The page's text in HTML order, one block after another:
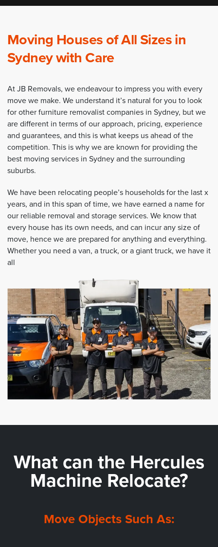
Moving Houses of All Sizes in
Sydney with Care
At JB Removals, we endeavour to impress you with every
move we make. We understand it’s natural for you to look
for other furniture removalist companies in Sydney, but we
are different in terms of our approach, pricing, experience
and guarantees, and this is what keeps us ahead of the
competition. This is why we are known for providing the
best moving services in Sydney and the surrounding
suburbs.
We have been relocating people’s households for the last x
years, and in this span of time, we have earned a name for
our reliable removal and storage services. We know that
every house has its own needs, and can incur any size of
move, hence we are prepared for anything and everything.
Whether you need a van, a truck, or a giant truck, we have it
all
What can the Hercules
Machine Relocate?
Move Objects Such As: